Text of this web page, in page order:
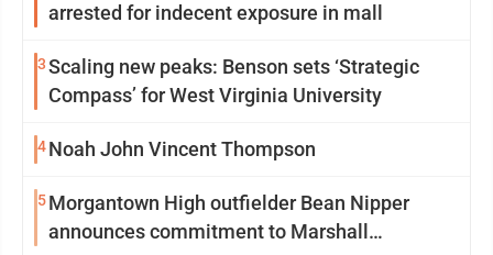
arrested for indecent exposure in mall
3Scaling new peaks: Benson sets ‘Strategic
Compass’ for West Virginia University
4Noah John Vincent Thompson
5Morgantown High outfielder Bean Nipper
announces commitment to Marshall